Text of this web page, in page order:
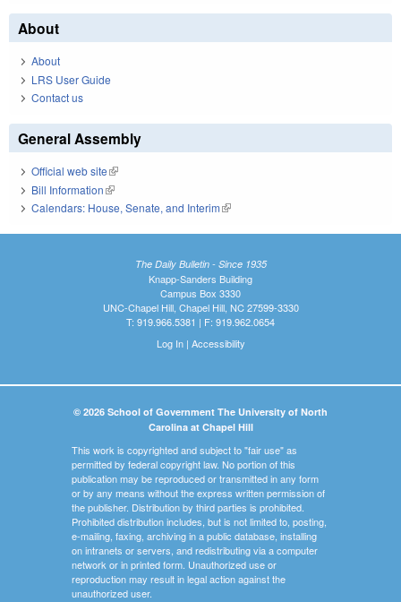
About
About
LRS User Guide
Contact us
General Assembly
Official web site(link is external)
Bill Information(link is external)
Calendars: House, Senate, and Interim(link is external)
The Daily Bulletin - Since 1935
Knapp-Sanders Building
Campus Box 3330
UNC-Chapel Hill, Chapel Hill, NC 27599-3330
T: 919.966.5381 | F: 919.962.0654
Log In| Accessibility
© 2026 School of Government The University of North
Carolina at Chapel Hill
This work is copyrighted and subject to "fair use" as
permitted by federal copyright law. No portion of this
publication may be reproduced or transmitted in any form
or by any means without the express written permission of
the publisher. Distribution by third parties is prohibited.
Prohibited distribution includes, but is not limited to, posting,
e-mailing, faxing, archiving in a public database, installing
on intranets or servers, and redistributing via a computer
network or in printed form. Unauthorized use or
reproduction may result in legal action against the
unauthorized user.